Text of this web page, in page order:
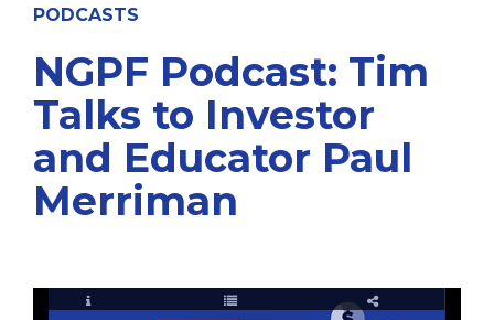
PODCASTS
NGPF Podcast: Tim
Talks to Investor
and Educator Paul
Merriman